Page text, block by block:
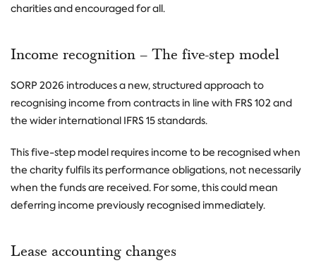
charities and encouraged for all.
Income recognition – The five-step model
SORP 2026 introduces a new, structured approach to
recognising income from contracts in line with FRS 102 and
the wider international IFRS 15 standards.
This five-step model requires income to be recognised when
the charity fulfils its performance obligations, not necessarily
when the funds are received. For some, this could mean
deferring income previously recognised immediately.
Lease accounting changes